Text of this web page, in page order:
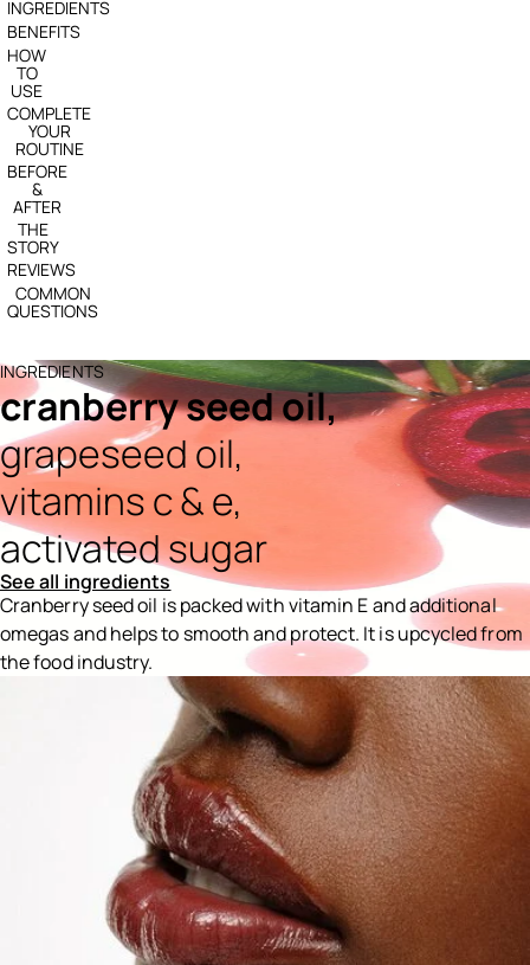
INGREDIENTS
BENEFITS
HOW
TO
USE
COMPLETE
YOUR
ROUTINE
BEFORE
&
AFTER
THE
STORY
REVIEWS
COMMON
QUESTIONS
INGREDIENTS
cranberry seed oil,
grapeseed oil,
vitamins c & e,
activated sugar
See all ingredients
Cranberry seed oil is packed with vitamin E and additional
omegas and helps to smooth and protect. It is upcycled from
the food industry.
Ingredients menu title